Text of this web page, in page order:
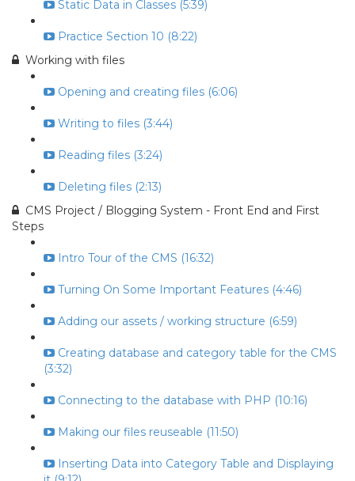
Static Data in Classes (5:39)
Practice Section 10 (8:22)
Working with files
Opening and creating files (6:06)
Writing to files (3:44)
Reading files (3:24)
Deleting files (2:13)
CMS Project / Blogging System - Front End and First
Steps
Intro Tour of the CMS (16:32)
Turning On Some Important Features (4:46)
Adding our assets / working structure (6:59)
Creating database and category table for the CMS
(3:32)
Connecting to the database with PHP (10:16)
Making our files reuseable (11:50)
Inserting Data into Category Table and Displaying